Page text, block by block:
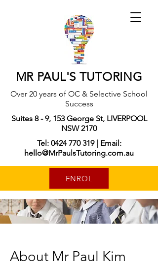
MR PAUL'S TUTORING
Over 20 years of OC & Selective School
Success
Suites 8 - 9, 153 George St, LIVERPOOL
NSW 2170
Tel: 0424 770 319 | Email:
hello@MrPaulsTutoring.com.au
ENROL
About Mr Paul Kim